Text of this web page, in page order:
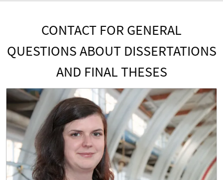
CONTACT FOR GENERAL
QUESTIONS ABOUT DISSERTATIONS
AND FINAL THESES